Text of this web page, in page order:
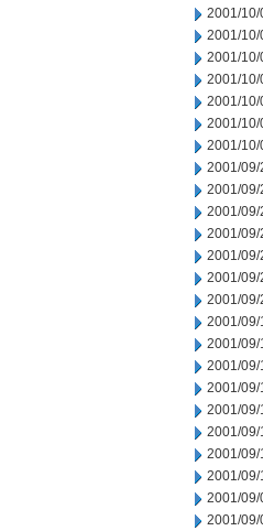
2001/10/
2001/10/
2001/10/
2001/10/
2001/10/
2001/10/
2001/10/
2001/09/
2001/09/
2001/09/
2001/09/
2001/09/
2001/09/
2001/09/
2001/09/
2001/09/
2001/09/
2001/09/
2001/09/
2001/09/
2001/09/
2001/09/
2001/09/
2001/09/